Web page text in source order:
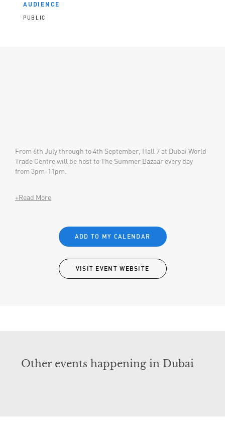
AUDIENCE
PUBLIC
​​​​From 6th July through to 4th September, Hall 7 at Dubai World
Trade Centre will be host to The Summer Bazaar every day
from 3pm-11pm.
+Read More
ADD TO MY CALENDAR
VISIT EVENT WEBSITE
Other events happening in Dubai